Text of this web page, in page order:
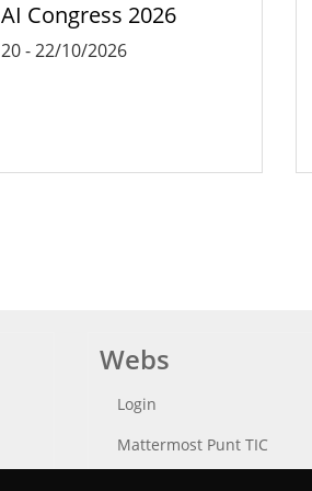
AI Congress 2026
20-22/10/2026
Webs
Login
Mattermost Punt TIC